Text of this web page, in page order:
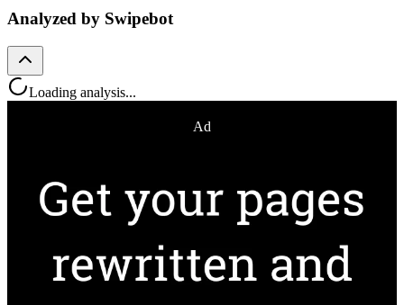
Analyzed by Swipebot
Loading analysis...
Ad